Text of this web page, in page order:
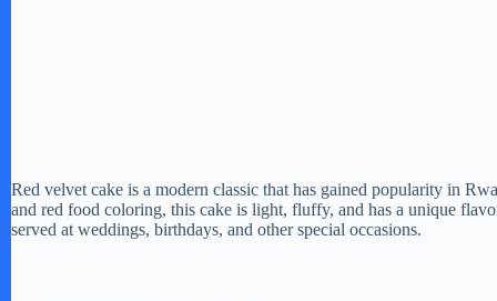
Red velvet cake is a modern classic that has gained popularity in
and red food coloring, this cake is light, fluffy, and has a unique
served at weddings, birthdays, and other special occasions.